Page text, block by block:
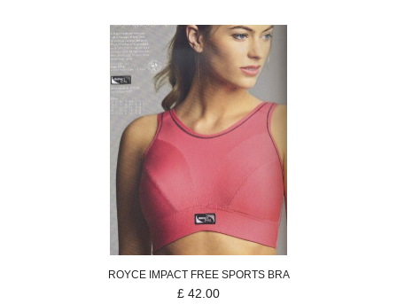
ROYCEIMPACT FREE SPORTS BRA
£ 42.00